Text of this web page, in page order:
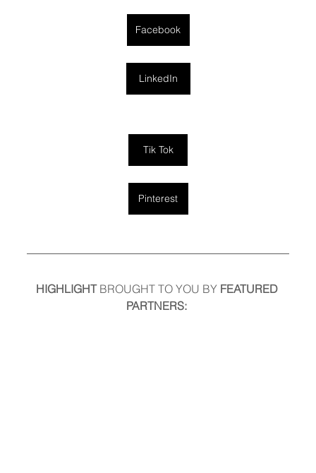
Facebook
LinkedIn
Tik Tok
Pinterest
HIGHLIGHT BROUGHT TO YOU BY FEATURED
PARTNERS: